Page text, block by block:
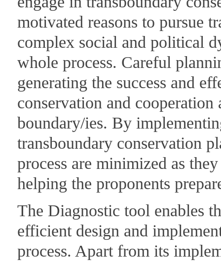
motivated reasons to pursue
complex social and political
whole process. Careful
generating the success and
conservation and cooperation
boundary/ies. By
transboundary conservation
process are minimized as
helping the proponents
The Diagnostic tool enables
efficient design and
process. Apart from its